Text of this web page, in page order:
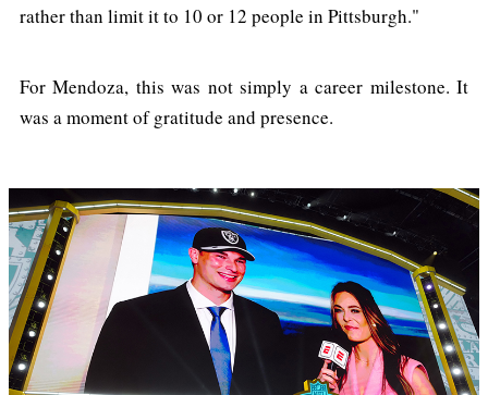
rather than limit it to 10 or 12 people in Pittsburgh."
For Mendoza, this was not simply a career milestone. It
was a moment of gratitude and presence.